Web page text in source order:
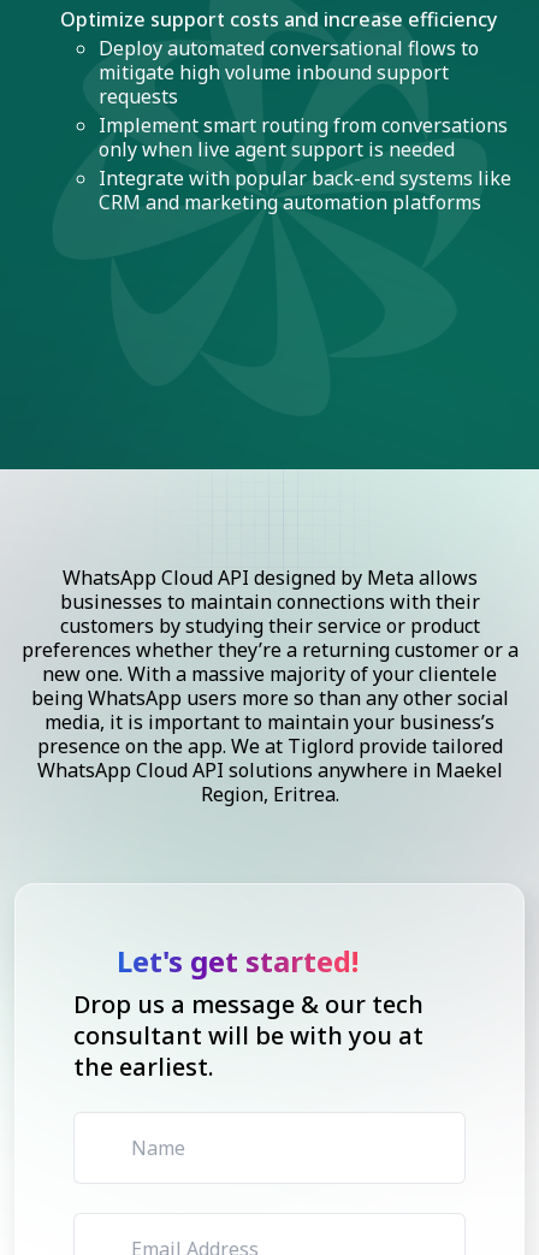
Optimize support costs and increase efficiency
Deploy automated conversational flows to
mitigate high volume inbound support
requests
Implement smart routing from conversations
only when live agent support is needed
Integrate with popular back-end systems like
CRM and marketing automation platforms
WhatsApp Cloud API designed by Meta allows
businesses to maintain connections with their
customers by studying their service or product
preferences whether they’re a returning customer or a
new one. With a massive majority of your clientele
being WhatsApp users more so than any other social
media, it is important to maintain your business’s
presence on the app. We at Tiglord provide tailored
WhatsApp Cloud API solutions anywhere in Maekel
Region, Eritrea.
Let's get started!
Drop us a message & our tech
consultant will be with you at
the earliest.